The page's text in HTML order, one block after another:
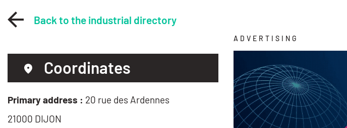
Back to the industrial directory
Coordinates
Primary address : 20 rue des Ardennes
21000 DIJON
ADVERTISING